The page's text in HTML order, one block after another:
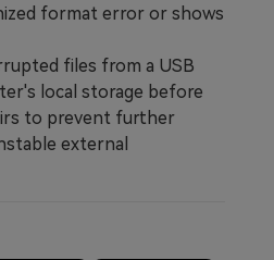
format error or shows
files from a USB
local storage before
to prevent further
external